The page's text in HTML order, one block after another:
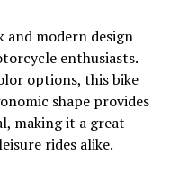
and modern design
enthusiasts.
options, this bike
shape provides
making it a great
rides alike.